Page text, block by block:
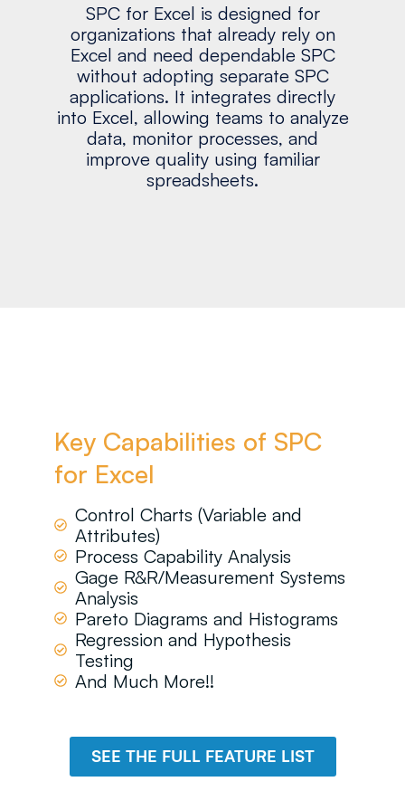
SPC for Excel is designed for
organizations that already rely on
Excel and need dependable SPC
without adopting separate SPC
applications. It integrates directly
into Excel, allowing teams to analyze
data, monitor processes, and
improve quality using familiar
spreadsheets.
Key Capabilities of SPC
for Excel
Control Charts (Variable and
Attributes)
Process Capability Analysis
Gage R&R/Measurement Systems
Analysis
Pareto Diagrams and Histograms
Regression and Hypothesis
Testing
And Much More!!
SEE THE FULL FEATURE LIST